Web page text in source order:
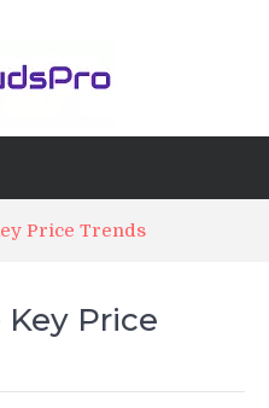
Price Trends
Price